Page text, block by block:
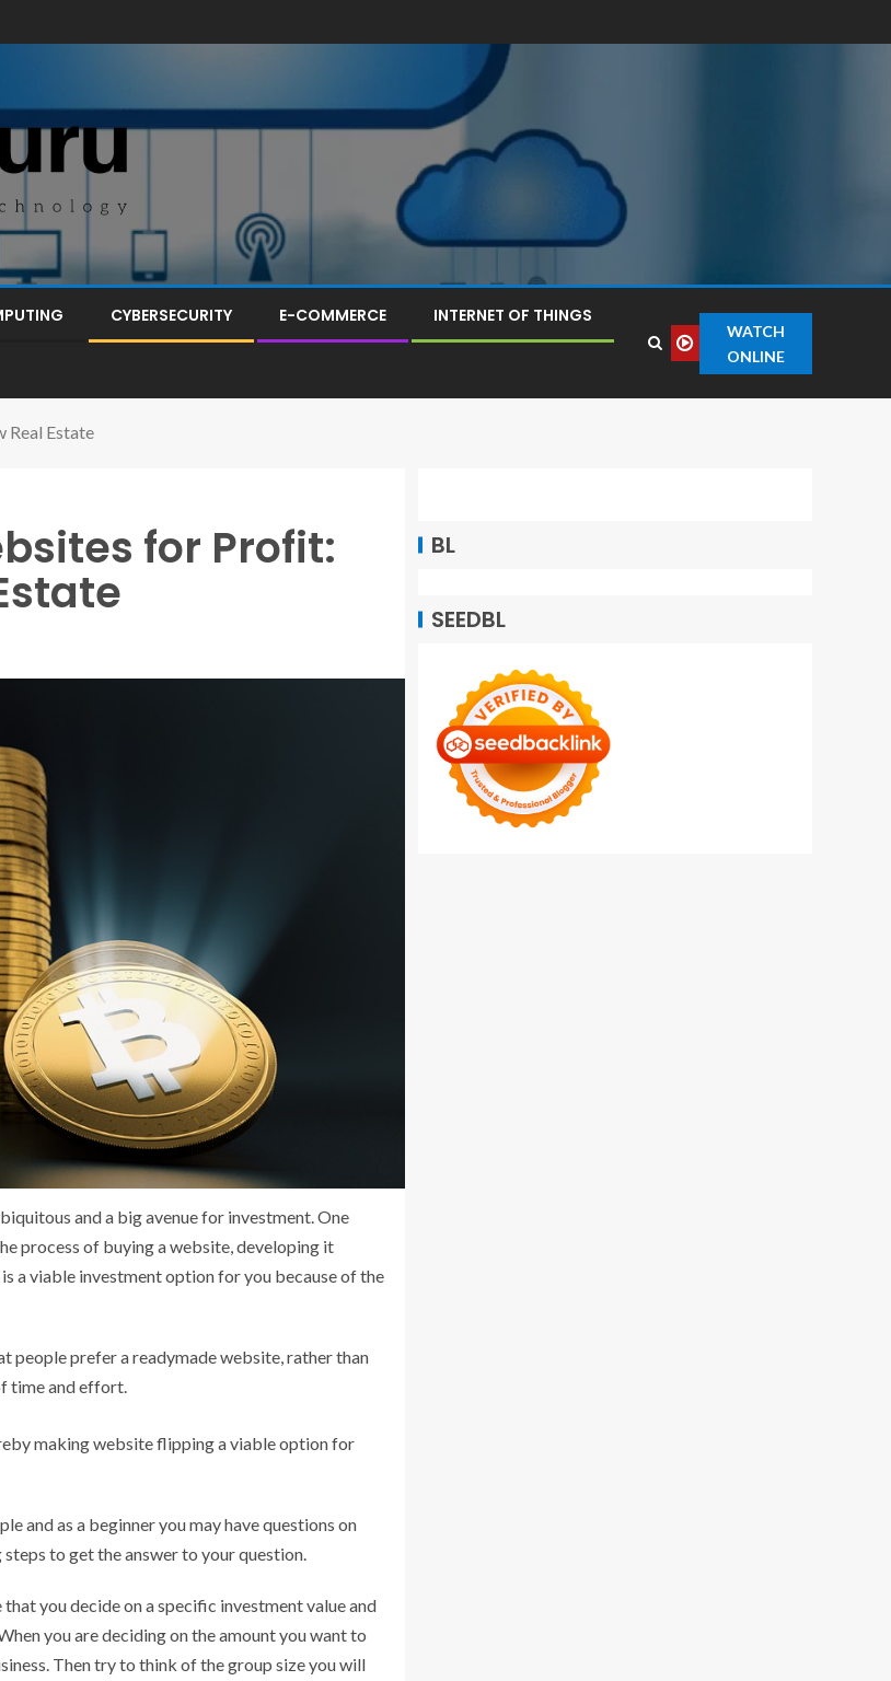
CYBERSECURITY E-COMMERCE INTERNET OF THINGS
WATCH
ONLINE
Real Estate
for Profit:
and a big avenue for investment. One
process of buying a website, developing it
a viable investment option for you because of the
people prefer a readymade website, rather than
time and effort.
making website flipping a viable option for
and as a beginner you may have questions on
steps to get the answer to your question.
you decide on a specific investment value and
you are deciding on the amount you want to
Then try to think of the group size you will
BL
SEEDBL